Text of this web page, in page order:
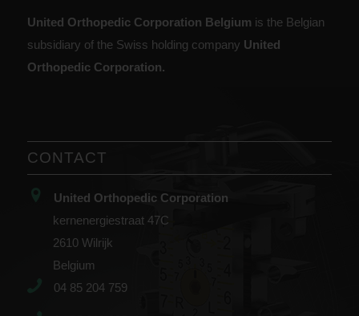
United Orthopedic Corporation Belgium is the Belgian
subsidiary of the Swiss holding company United
Orthopedic Corporation.
CONTACT
United Orthopedic Corporation
kernenergiestraat 47C
2610 Wilrijk
Belgium
04 85 204 759